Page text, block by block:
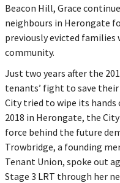
Beacon Hill, Grace
neighbours in Herongate
previously evicted
community.
Just two years after the
tenants’ fight to save
City tried to wipe its hands
2018 in Herongate, the
force behind the future
Trowbridge, a founding
Tenant Union, spoke out
Stage 3 LRT through her